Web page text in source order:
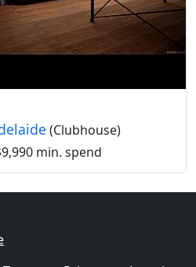
(Clubhouse)
min. spend